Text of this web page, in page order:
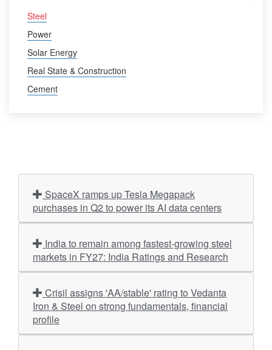
Steel
Power
Solar Energy
Real State & Construction
Cement
purchases in Q2 to power its AI data centers
markets in FY27: India Ratings and Research
Iron & Steel on strong fundamentals, financial
profile